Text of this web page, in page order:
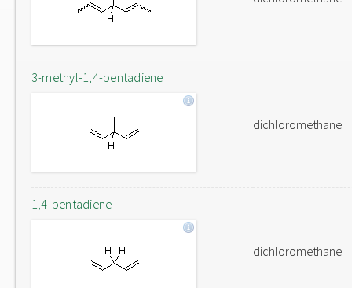
3-methyl-1,4-pentadiene
dichloromethane
1,4-pentadiene
dichloromethane